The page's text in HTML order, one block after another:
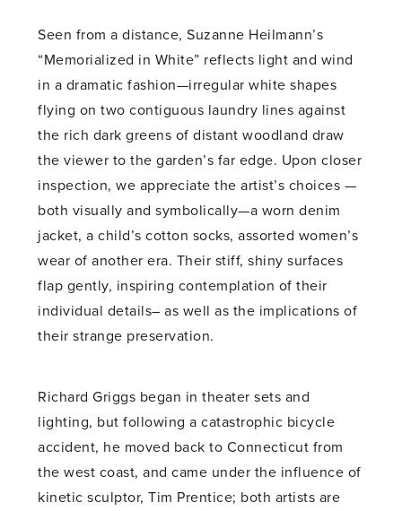
Seen from a distance, Suzanne Heilmann’s
“Memorialized in White” reflects light and wind
in a dramatic fashion—irregular white shapes
flying on two contiguous laundry lines against
the rich dark greens of distant woodland draw
the viewer to the garden’s far edge. Upon closer
inspection, we appreciate the artist’s choices —
both visually and symbolically—a worn denim
jacket, a child’s cotton socks, assorted women’s
wear of another era. Their stiff, shiny surfaces
flap gently, inspiring contemplation of their
individual details– as well as the implications of
their strange preservation.
Richard Griggs began in theater sets and
lighting, but following a catastrophic bicycle
accident, he moved back to Connecticut from
the west coast, and came under the influence of
kinetic sculptor, Tim Prentice; both artists are